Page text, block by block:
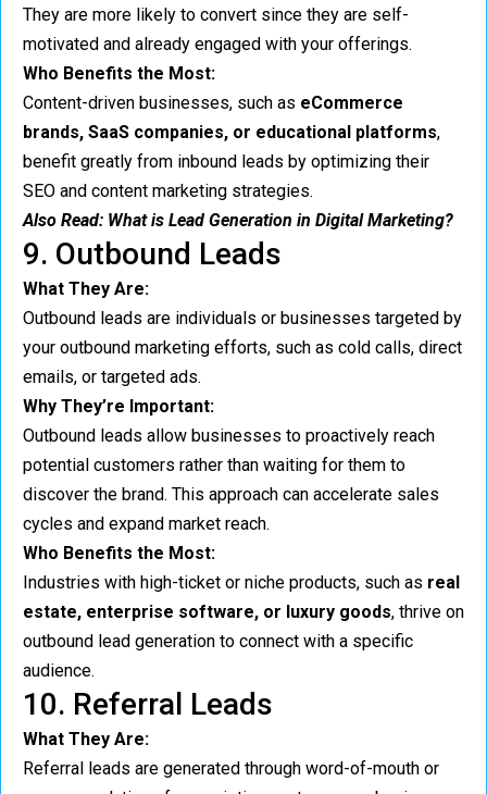
They are more likely to convert since they are self-
motivated and already engaged with your offerings.
Who Benefits the Most:
Content-driven businesses, such as eCommerce
brands, SaaS companies, or educational platforms,
benefit greatly from inbound leads by optimizing their
SEO and content marketing strategies.
Also Read: What is Lead Generation in Digital Marketing?
9. Outbound Leads
What They Are:
Outbound leads are individuals or businesses targeted by
your outbound marketing efforts, such as cold calls, direct
emails, or targeted ads.
Why They’re Important:
Outbound leads allow businesses to proactively reach
potential customers rather than waiting for them to
discover the brand. This approach can accelerate sales
cycles and expand market reach.
Who Benefits the Most:
Industries with high-ticket or niche products, such as real
estate, enterprise software, or luxury goods, thrive on
outbound lead generation to connect with a specific
audience.
10. Referral Leads
What They Are:
Referral leads are generated through word-of-mouth or